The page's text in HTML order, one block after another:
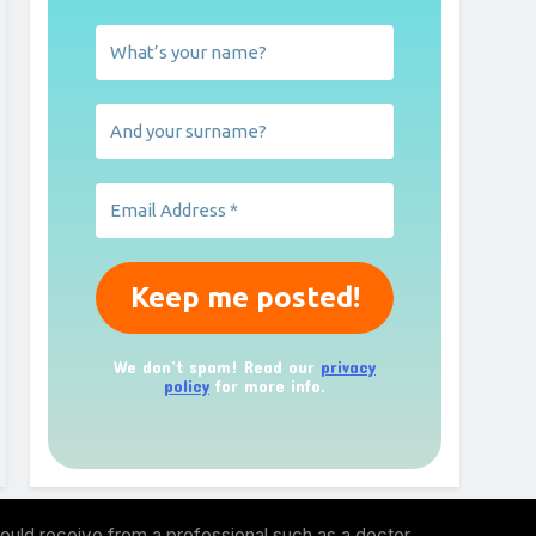
We don’t spam! Read our privacy
policy for more info.